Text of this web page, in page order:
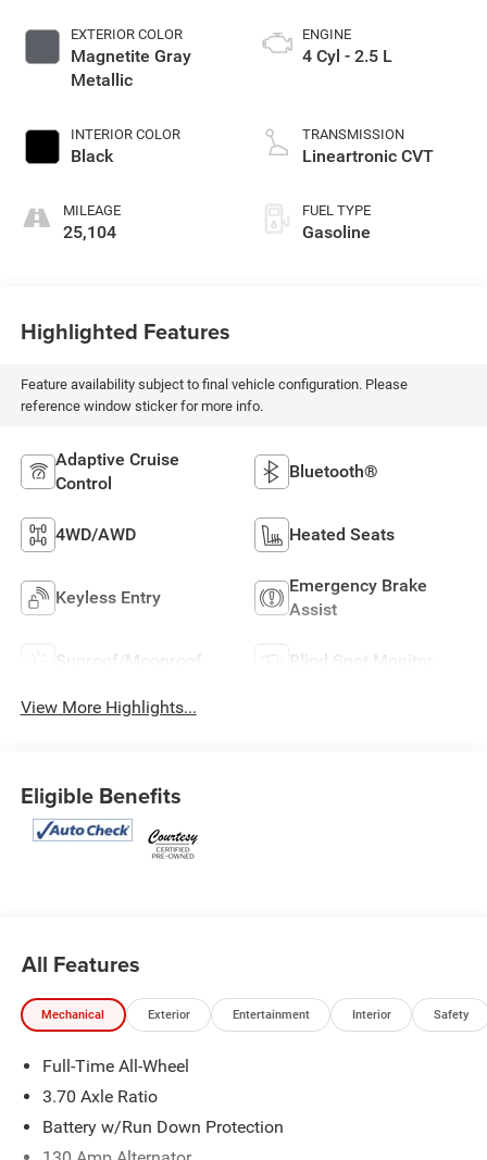
EXTERIOR COLOR
Magnetite Gray
Metallic
INTERIOR COLOR
Black
MILEAGE
25,104
ENGINE
4 Cyl - 2.5 L
TRANSMISSION
Lineartronic CVT
FUEL TYPE
Gasoline
Highlighted Features
Feature availability subject to final vehicle configuration. Please
reference window sticker for more info.
Adaptive Cruise
Control
Bluetooth®
4WD/AWD Heated Seats
Keyless Entry
Emergency Brake
Assist
Sunroof/Moonroof Blind Spot Monitor
View More Highlights...
Eligible Benefits
All Features
Mechanical Exterior Entertainment Interior Safety
Full-Time All-Wheel
3.70 Axle Ratio
Battery w/Run Down Protection